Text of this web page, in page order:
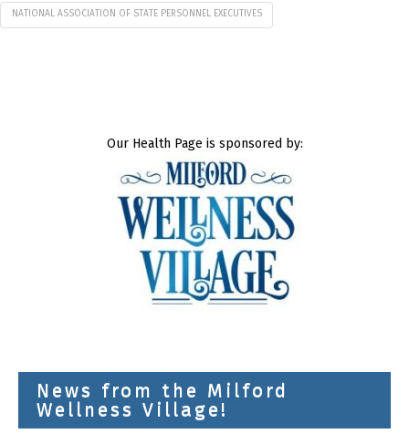
NATIONAL ASSOCIATION OF STATE PERSONNEL EXECUTIVES
Our Health Page is sponsored by:
News from the Milford
Wellness Village!